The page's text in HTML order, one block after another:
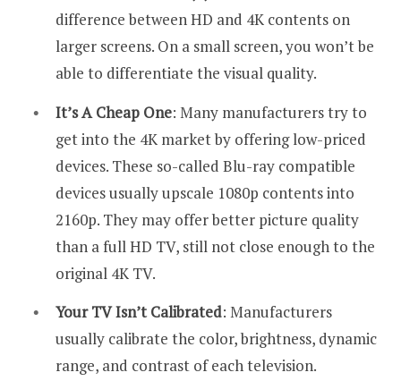
difference between HD and 4K contents on
larger screens. On a small screen, you won’t be
able to differentiate the visual quality.
It’s A Cheap One: Many manufacturers try to
get into the 4K market by offering low-priced
devices. These so-called Blu-ray compatible
devices usually upscale 1080p contents into
2160p. They may offer better picture quality
than a full HD TV, still not close enough to the
original 4K TV.
Your TV Isn’t Calibrated: Manufacturers
usually calibrate the color, brightness, dynamic
range, and contrast of each television.